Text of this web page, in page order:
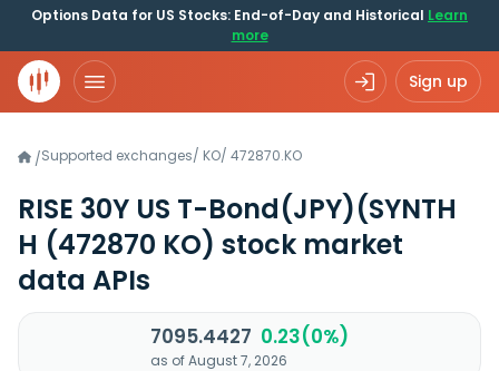
Options Data for US Stocks: End-of-Day and Historical Learn
more
Sign up
/Supported exchanges/ KO/ 472870.KO
RISE 30Y US T-Bond(JPY)(SYNTH
H (472870 KO) stock market
data APIs
7095.4427 0.23(0%)
as of August 7, 2026